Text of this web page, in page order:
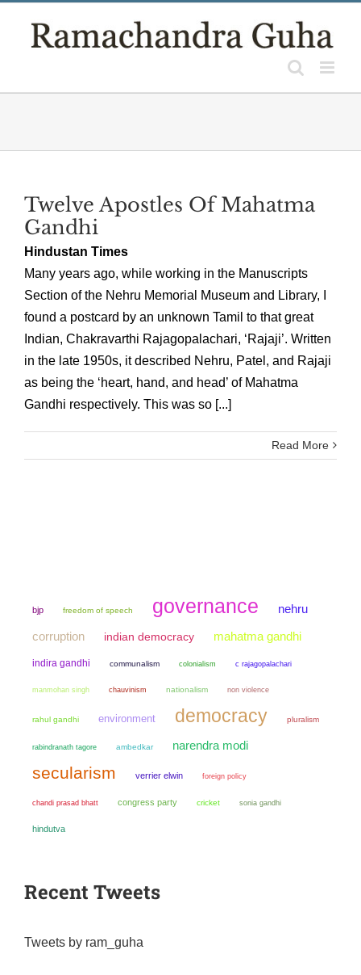
Twelve Apostles Of Mahatma
Gandhi
Hindustan Times
Many years ago, while working in the Manuscripts
Section of the Nehru Memorial Museum and Library, I
found a postcard by an unknown Tamil to that great
Indian, Chakravarthi Rajagopalachari, ‘Rajaji’. Written
in the late 1950s, it described Nehru, Patel, and Rajaji
as being the ‘heart, hand, and head’ of Mahatma
Gandhi respectively. This was so [...]
Read More
bjp freedom of speech governance nehru
corruption indian democracy mahatma gandhi
indira gandhi communalism colonialism c rajagopalachari
manmohan singh chauvinism nationalism non violence
rahul gandhi environment democracy pluralism
rabindranath tagore ambedkar narendra modi
secularism verrier elwin foreign policy
chandi prasad bhatt congress party cricket sonia gandhi
hindutva
Recent Tweets
Tweets by ram_guha